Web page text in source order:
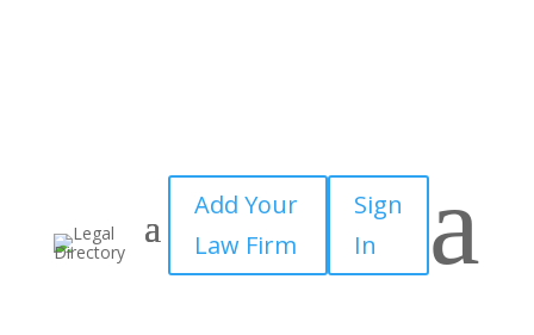
Add Your
Law Firm
Sign
In
a